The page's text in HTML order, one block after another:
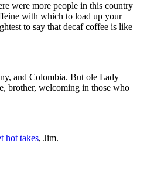
were more people in this country
with which to load up your
to say that decaf coffee is like
and Colombia. But ole Lady
brother, welcoming in those who
hot takes, Jim.